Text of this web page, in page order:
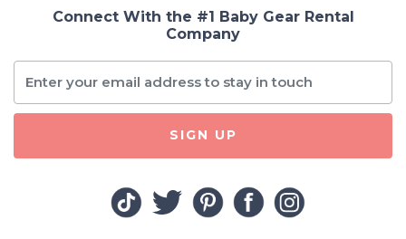
Connect With the #1 Baby Gear Rental
Company
SIGN UP